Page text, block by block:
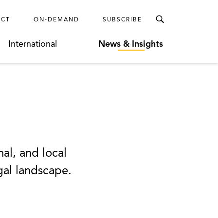
ON-DEMAND SUBSCRIBE
International News & Insights
and local
landscape.